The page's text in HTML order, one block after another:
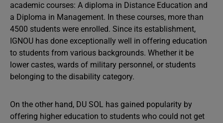
academic courses: A diploma in Distance Education and
a Diploma in Management. In these courses, more than
4500 students were enrolled. Since its establishment,
IGNOU has done exceptionally well in offering education
to students from various backgrounds. Whether it be
lower castes, wards of military personnel, or students
belonging to the disability category.
On the other hand, DU SOL has gained popularity by
offering higher education to students who could not get